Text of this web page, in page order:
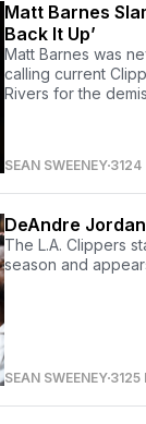
Matt Barnes
Back It Up’
Matt Barnes was
calling current
Rivers for the
SEAN SWEENEY 3124
DeAndre
The L.A. Clippers
season and
SEAN SWEENEY 3125